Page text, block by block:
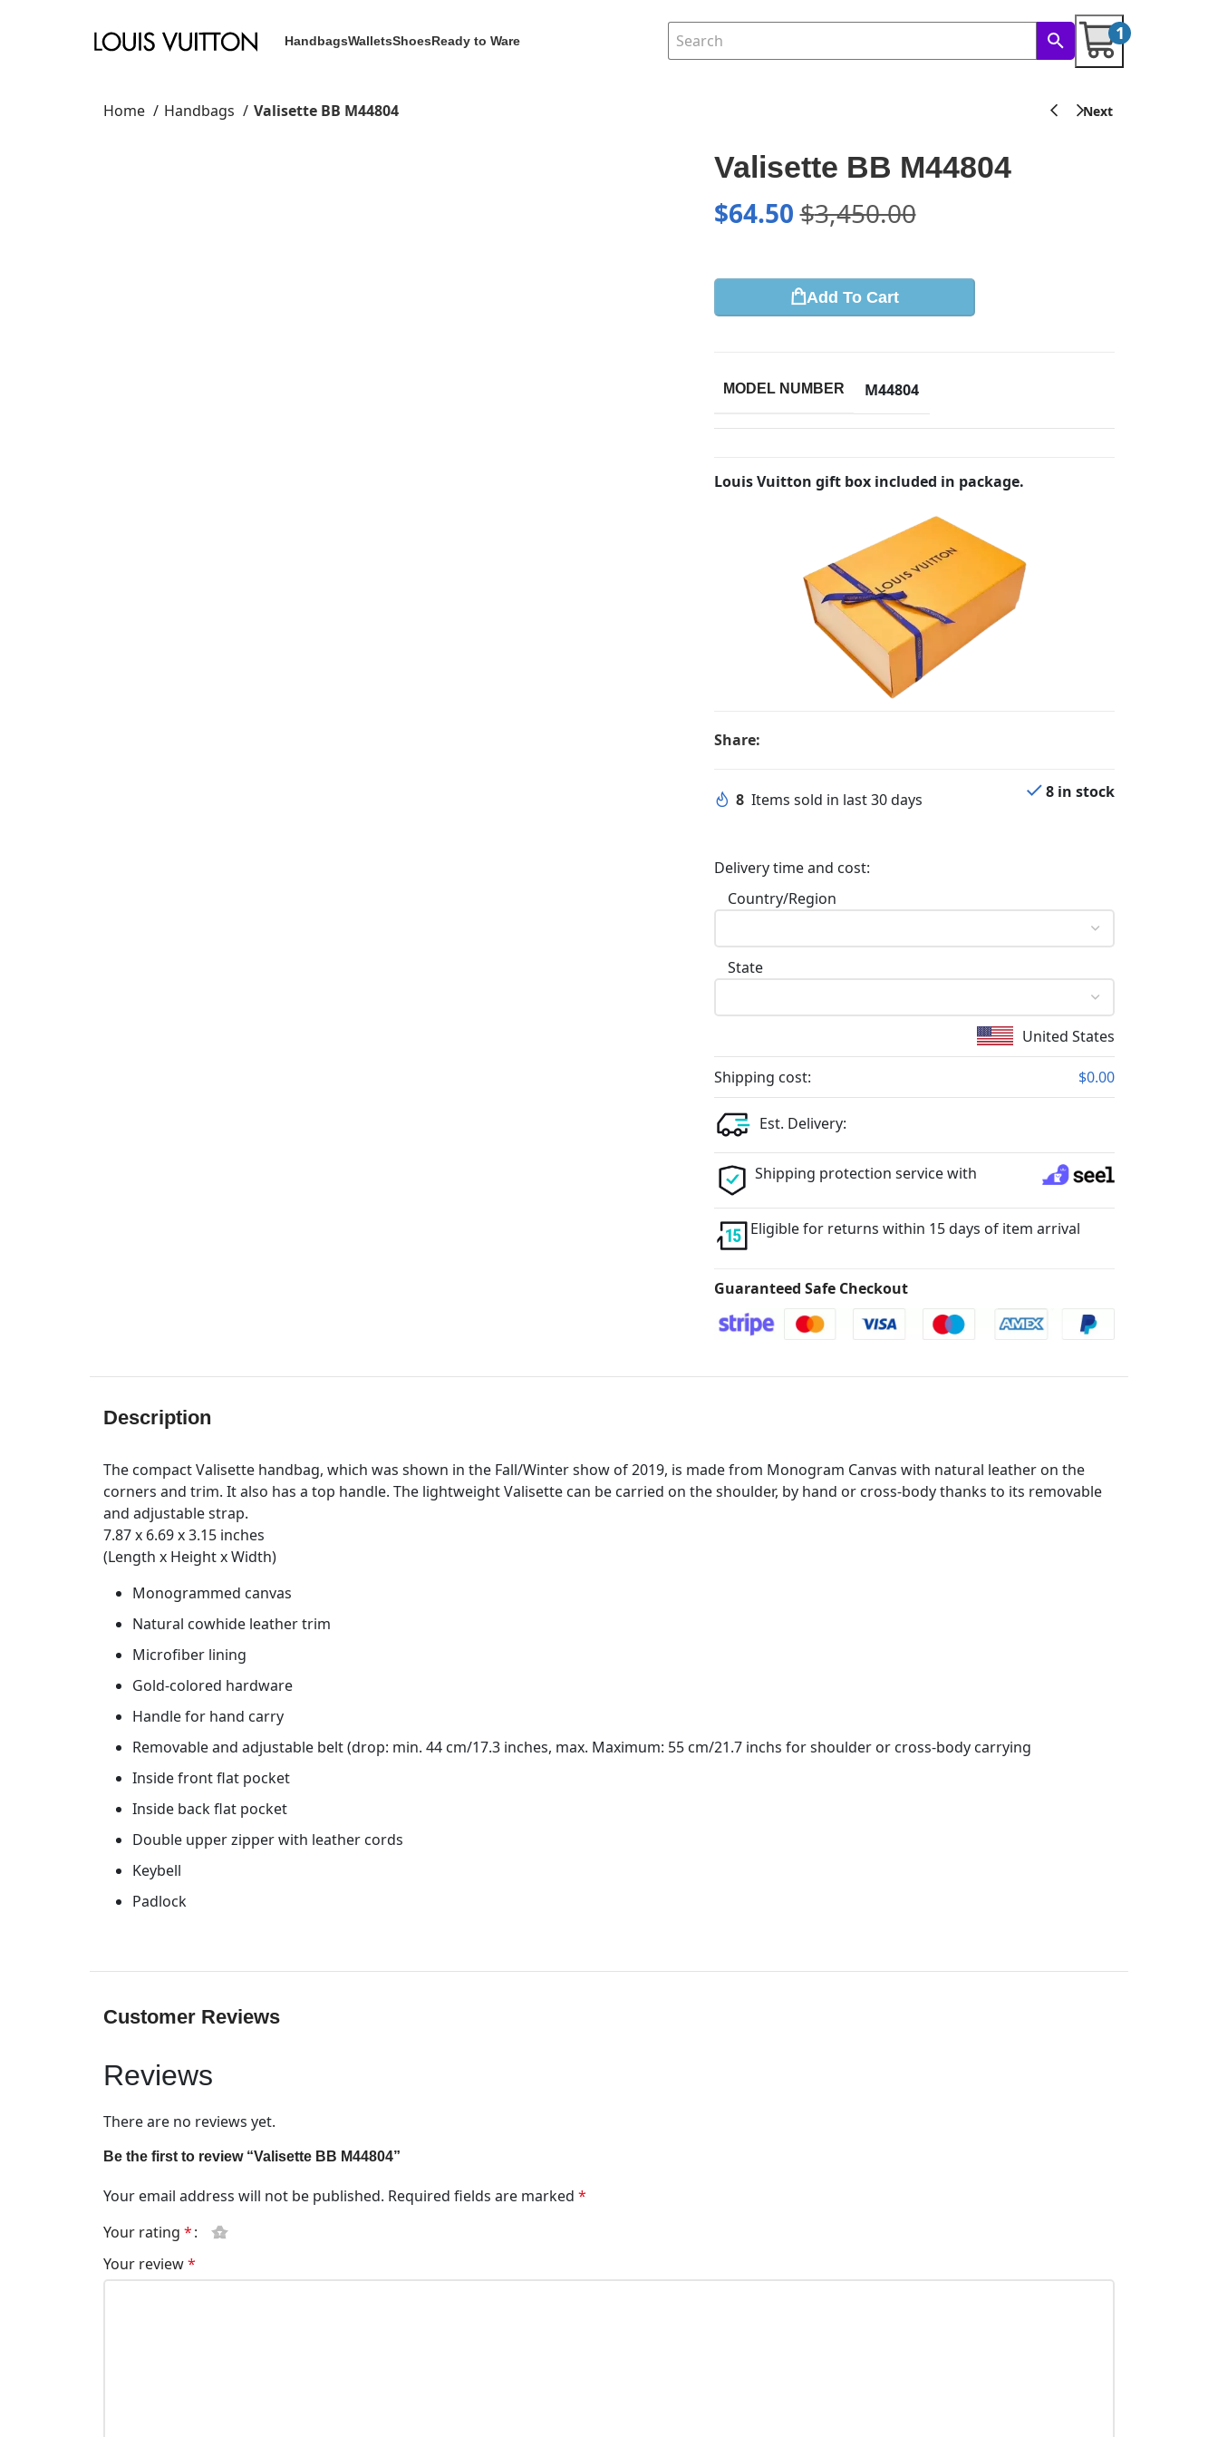
HandbagsWalletsShoesReady to Ware 1
Home Handbags Valisette BB M44804
Valisette BB M44804
$64.50$3,450.00
Add To Cart
MODEL NUMBER M44804
Louis Vuitton gift box included in package.
Share:
8 Items sold in last 30 days 8 in stock
Delivery time and cost:
Country/Region
State
United States
Shipping cost: $0.00
Est. Delivery:
Shipping protection service with
Eligible for returns within 15 days of item arrival
Guaranteed Safe Checkout
Description
The compact Valisette handbag, which was shown in the Fall/Winter show of 2019, is made from Monogram Canvas with natural leather on the
corners and trim. It also has a top handle. The lightweight Valisette can be carried on the shoulder, by hand or cross-body thanks to its removable
and adjustable strap.
7.87 x 6.69 x 3.15 inches
(Length x Height x Width)
Monogrammed canvas
Natural cowhide leather trim
Microfiber lining
Gold-colored hardware
Handle for hand carry
Removable and adjustable belt (drop: min. 44 cm/17.3 inches, max. Maximum: 55 cm/21.7 inchs for shoulder or cross-body carrying
Inside front flat pocket
Inside back flat pocket
Double upper zipper with leather cords
Keybell
Padlock
Customer Reviews
Reviews
There are no reviews yet.
Be the first to review “Valisette BB M44804”
Your email address will not be published. Required fields are marked *
Your rating *
Your review*